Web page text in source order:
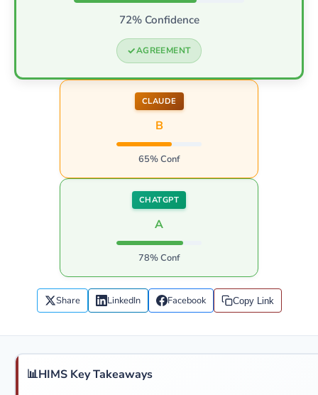
72% Confidence
AGREEMENT
CLAUDE
B
65% Conf
CHATGPT
A
78% Conf
Share LinkedIn Facebook Copy Link
📊HIMS Key Takeaways